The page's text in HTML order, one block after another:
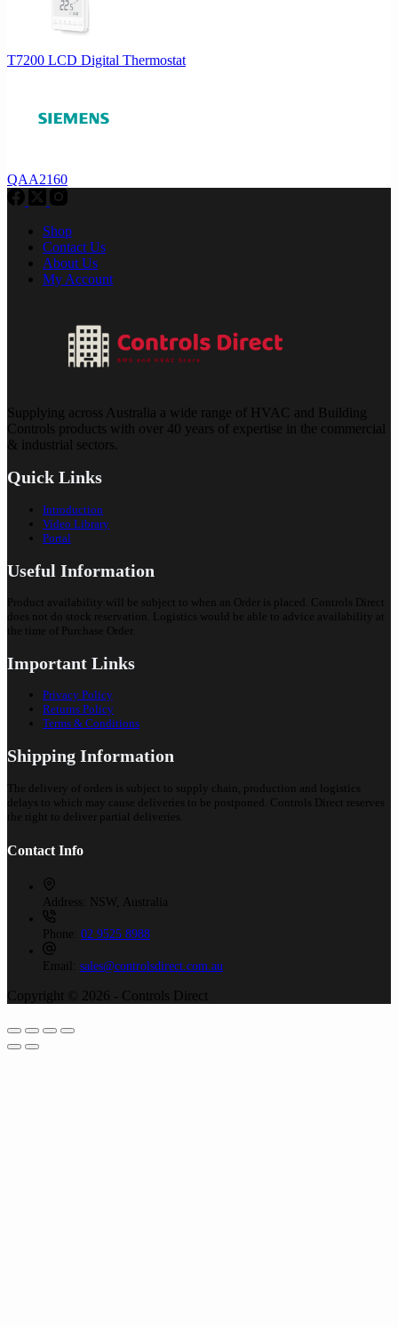
T7200 LCD Digital Thermostat
QAA2160
Shop
Contact Us
About Us
My Account
Supplying across Australia a wide range of HVAC and Building
Controls products with over 40 years of expertise in the commercial
& industrial sectors.
Quick Links
Introduction
Video Library
Portal
Useful Information
Product availability will be subject to when an Order is placed. Controls Direct
does not do stock reservation. Logistics would be able to advice availability at
the time of Purchase Order.
Important Links
Privacy Policy
Returns Policy
Terms & Conditions
Shipping Information
The delivery of orders is subject to supply chain, production and logistics
delays to which may cause deliveries to be postponed. Controls Direct reserves
the right to deliver partial deliveries.
Contact Info
Address: NSW, Australia
Phone: 02 9525 8988
Email: sales@controlsdirect.com.au
Copyright © 2026 - Controls Direct